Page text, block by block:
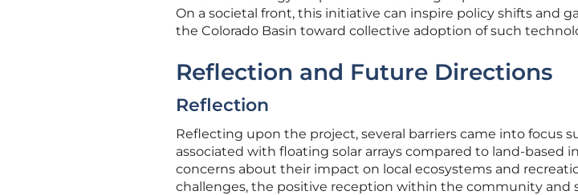
On a societal front, this initiative can inspire policy shifts and
the Colorado Basin toward collective adoption of such
Reflection and Future Directions
Reflection
Reflecting upon the project, several barriers came into focus
associated with floating solar arrays compared to land-based
concerns about their impact on local ecosystems and
challenges, the positive reception within the community